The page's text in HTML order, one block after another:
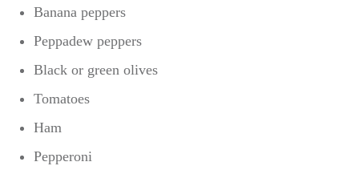
Banana peppers
Peppadew peppers
Black or green olives
Tomatoes
Ham
Pepperoni